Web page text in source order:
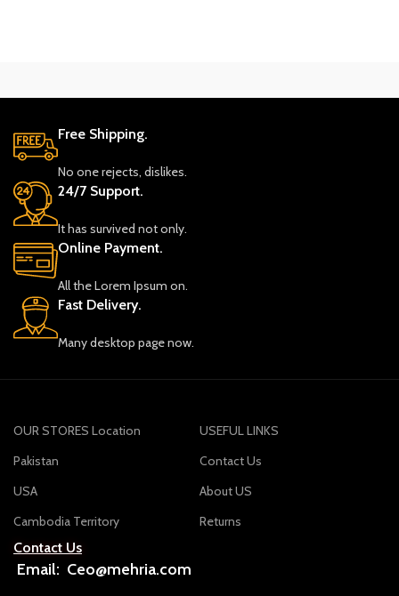
Free Shipping.
No one rejects, dislikes.
24/7 Support.
It has survived not only.
Online Payment.
All the Lorem Ipsum on.
Fast Delivery.
Many desktop page now.
OUR STORES Location
Pakistan
USA
Cambodia Territory
USEFUL LINKS
Contact Us
About US
Returns
Contact Us
Email: Ceo@mehria.com